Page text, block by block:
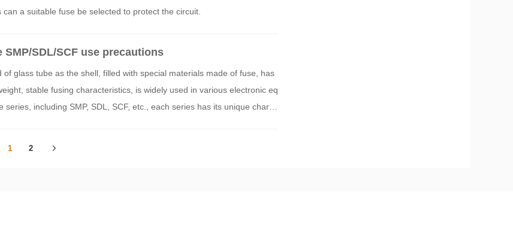
a suitable fuse be selected to protect the circuit.
SMP/SDL/SCF use precautions
of glass tube as the shell, filled with special materials made of fuse, has
stable fusing characteristics, is widely used in various electronic eq
including SMP, SDL, SCF, etc., each series has its unique charac
1 2